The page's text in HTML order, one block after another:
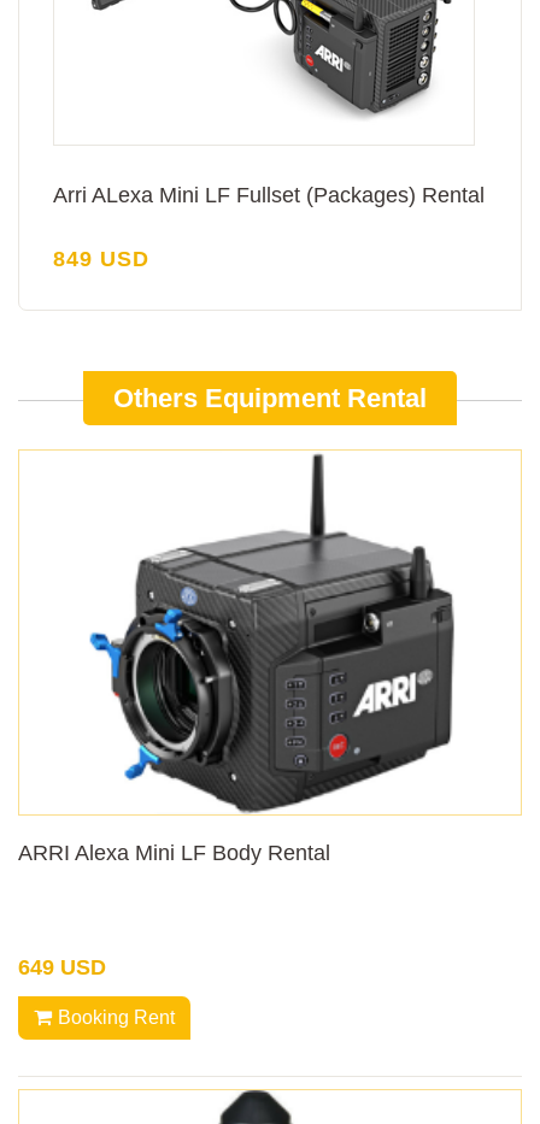
Arri ALexa Mini LF Fullset (Packages) Rental
849 USD
Others Equipment Rental
ARRI Alexa Mini LF Body Rental
649 USD
Booking Rent